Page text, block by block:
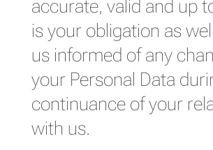
accurate, valid and up
is your obligation as
us informed of any
your Personal Data
continuance of your
with us.